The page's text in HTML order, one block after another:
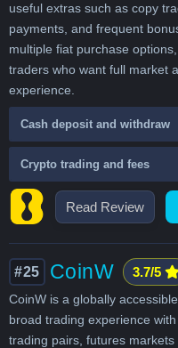
Read Review
useful extras such as copy
payments, and frequent
multiple fiat purchase
traders who want full market
experience.
Cash deposit and withdraw
Crypto trading and fees
#25 CoinW 3.7/5
CoinW is a globally
broad trading experience
trading pairs, futures